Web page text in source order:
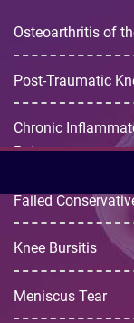
Osteoarthritis of
Post-Traumatic
Chronic
Pain
Failed
Knee Bursitis
Meniscus Tear